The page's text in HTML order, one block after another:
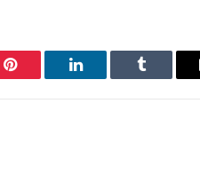
Pinterest LinkedIn Tumblr